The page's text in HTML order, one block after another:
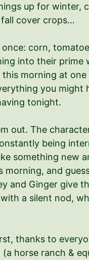
up for winter,
cover crops…
corn,
into their
this morning at
you might
tonight.
out. The
being
something new
morning, and
and Ginger give
a silent nod,
thanks to
horse ranch &